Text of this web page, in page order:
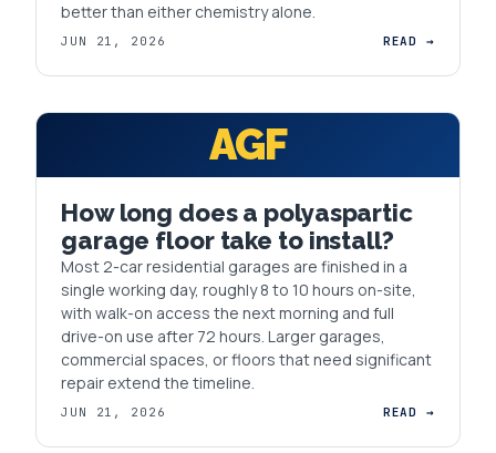
better than either chemistry alone.
JUN 21, 2026 READ →
AGF
How long does a polyaspartic
garage floor take to install?
Most 2-car residential garages are finished in a
single working day, roughly 8 to 10 hours on-site,
with walk-on access the next morning and full
drive-on use after 72 hours. Larger garages,
commercial spaces, or floors that need significant
repair extend the timeline.
JUN 21, 2026 READ →